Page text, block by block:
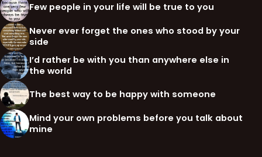
Few people in your life will be true to you
Never ever forget the ones who stood by your
side
I’d rather be with you than anywhere else in
the world
The best way to be happy with someone
Mind your own problems before you talk about
mine